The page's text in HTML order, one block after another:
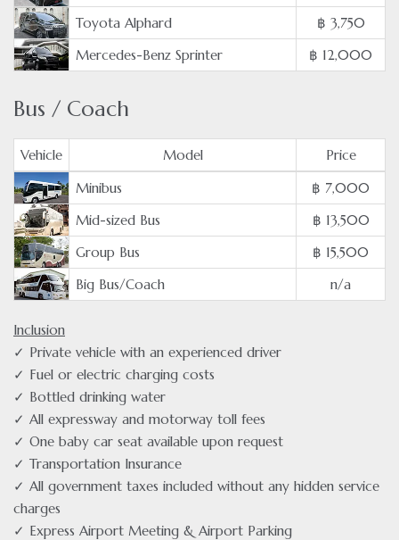
Toyota Alphard
฿ 3,750
Mercedes-Benz Sprinter
฿ 12,000
Bus / Coach
Vehicle Model
Price
Minibus
฿ 7,000
Mid-sized Bus
฿ 13,500
Group Bus
฿ 15,500
Big Bus/Coach
n/a
Inclusion
✓ Private vehicle with an experienced driver
✓ Fuel or electric charging costs
✓ Bottled drinking water
✓ All expressway and motorway toll fees
✓ One baby car seat available upon request
✓ Transportation Insurance
✓ All government taxes included without any hidden service
charges
✓ Express Airport Meeting & Airport Parking